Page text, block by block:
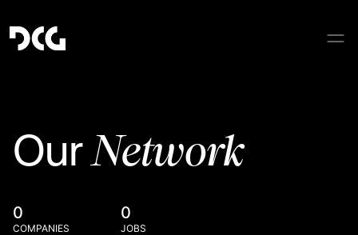
OurNetwork
0
COMPANIES
0
JOBS